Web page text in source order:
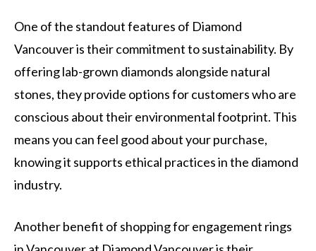
One of the standout features of Diamond
Vancouver is their commitment to sustainability. By
offering lab-grown diamonds alongside natural
stones, they provide options for customers who are
conscious about their environmental footprint. This
means you can feel good about your purchase,
knowing it supports ethical practices in the diamond
industry.
Another benefit of shopping for engagement rings